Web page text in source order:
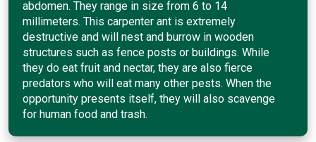
abdomen. They range in size from 6 to 14
millimeters. This carpenter ant is extremely
destructive and will nest and burrow in wooden
structures such as fence posts or buildings. While
they do eat fruit and nectar, they are also fierce
predators who will eat many other pests. When the
opportunity presents itself, they will also scavenge
for human food and trash.